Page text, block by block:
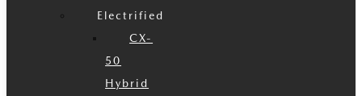
Electrified
CX-
50
Hybrid